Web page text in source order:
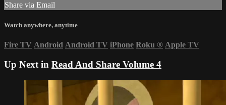
Share via Email
Watch anywhere, anytime
Fire TV Android Android TV iPhone Roku ® Apple TV
Up Next in Read And Share Volume 4